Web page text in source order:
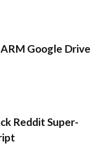
Google Drive
Reddit Super-